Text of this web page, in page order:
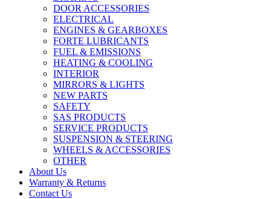
DOOR ACCESSORIES
ELECTRICAL
ENGINES & GEARBOXES
FORTE LUBRICANTS
FUEL & EMISSIONS
HEATING & COOLING
INTERIOR
MIRRORS & LIGHTS
NEW PARTS
SAFETY
SAS PRODUCTS
SERVICE PRODUCTS
SUSPENSION & STEERING
WHEELS & ACCESSORIES
OTHER
About Us
Warranty & Returns
Contact Us